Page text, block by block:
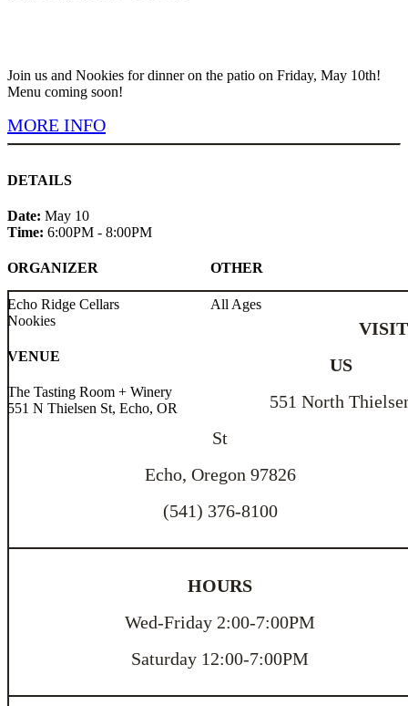
Join us and Nookies for dinner on the patio on Friday, May 10th!
Menu coming soon!
MORE INFO
DETAILS
Date: May 10
Time: 6:00PM - 8:00PM
ORGANIZER
Echo Ridge Cellars
Nookies
OTHER
All Ages
VENUE
The Tasting Room + Winery
551 N Thielsen St, Echo, OR
VISIT
US
551 North
St
Echo, Oregon 97826
(541) 376-8100
HOURS
Wed-Friday 2:00-7:00PM
Saturday 12:00-7:00PM